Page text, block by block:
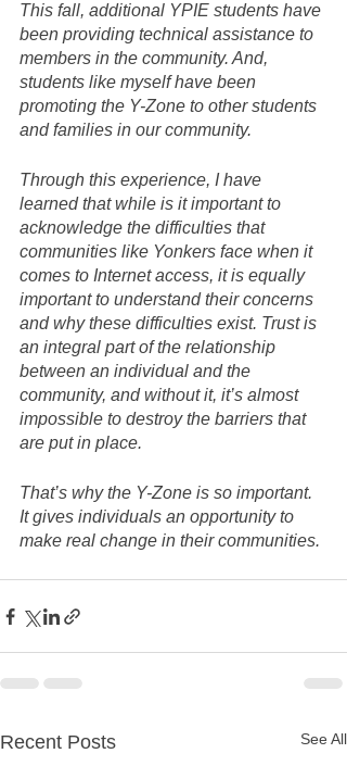
This fall, additional YPIE students have
been providing technical assistance to
members in the community. And,
students like myself have been
promoting the Y-Zone to other students
and families in our community.
Through this experience, I have
learned that while is it important to
acknowledge the difficulties that
communities like Yonkers face when it
comes to Internet access, it is equally
important to understand their concerns
and why these difficulties exist. Trust is
an integral part of the relationship
between an individual and the
community, and without it, it’s almost
impossible to destroy the barriers that
are put in place.
That’s why the Y-Zone is so important.
It gives individuals an opportunity to
make real change in their communities.
Recent Posts See All